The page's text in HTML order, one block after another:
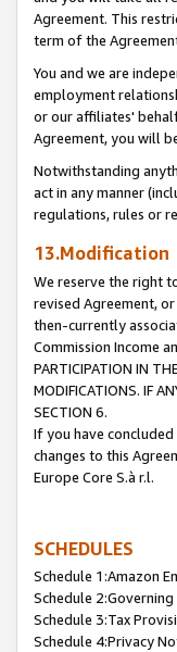
Agreement. This
term of the
You and we are
employment
or our affiliates'
Agreement, you will
Notwithstanding
act in any manner
regulations, rules or
13.Modification
We reserve the right
revised Agreement,
then-currently
Commission Income
PARTICIPATION IN
MODIFICATIONS. IF
SECTION 6.
If you have concluded
changes to this
Europe Core S.à r.l.
SCHEDULES
Schedule 1:Amazon
Schedule
Schedule 3:Tax
Schedule 4:Privacy